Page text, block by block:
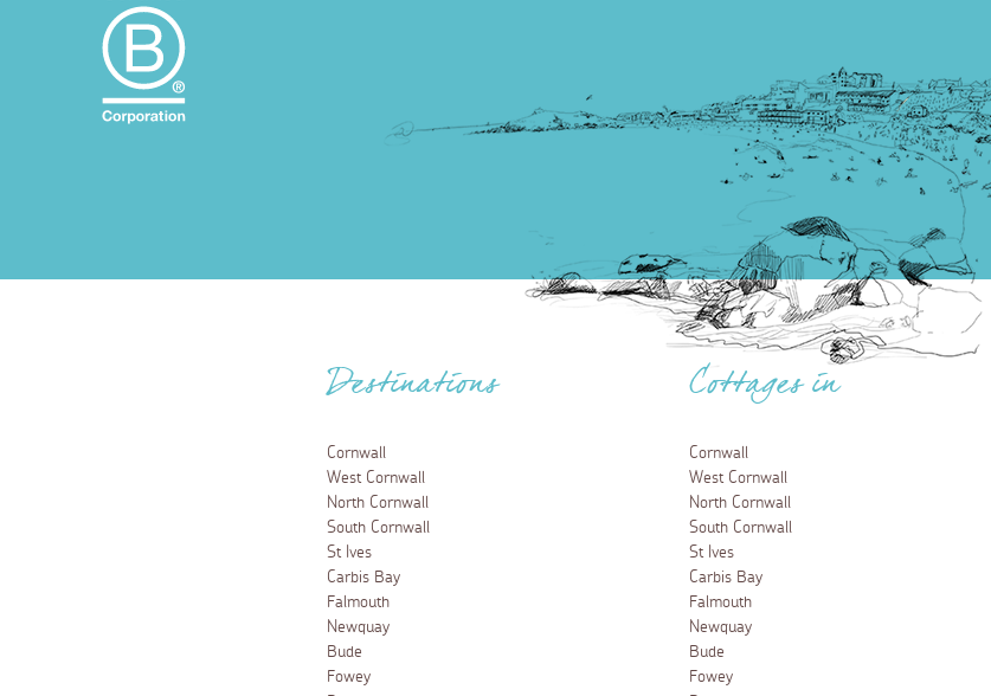
Destinations
Cornwall
West Cornwall
North Cornwall
South Cornwall
St Ives
Carbis Bay
Falmouth
Newquay
Bude
Fowey
Cottages in
Cornwall
West Cornwall
North Cornwall
South Cornwall
St Ives
Carbis Bay
Falmouth
Newquay
Bude
Fowey